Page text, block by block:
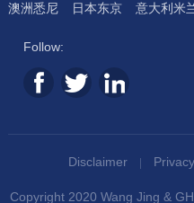
澳洲悉尼
日本东京 意大利米
Follow:
Disclaimer
Copyright 2020 Wang Jing &